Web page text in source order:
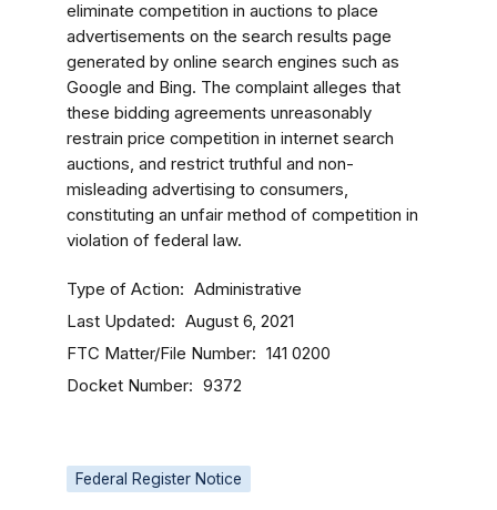
eliminate competition in auctions to place
advertisements on the search results page
generated by online search engines such as
Google and Bing. The complaint alleges that
these bidding agreements unreasonably
restrain price competition in internet search
auctions, and restrict truthful and non-
misleading advertising to consumers,
constituting an unfair method of competition in
violation of federal law.
Type of Action Administrative
Last Updated August 6, 2021
FTC Matter/File Number 141 0200
Docket Number 9372
Federal Register Notice